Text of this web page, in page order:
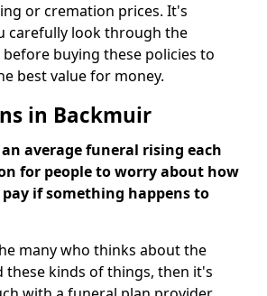
or cremation prices. It's
carefully look through the
buying these policies to
best value for money.
in Backmuir
average funeral rising each
for people to worry about how
if something happens to
many who thinks about the
these kinds of things, then it's